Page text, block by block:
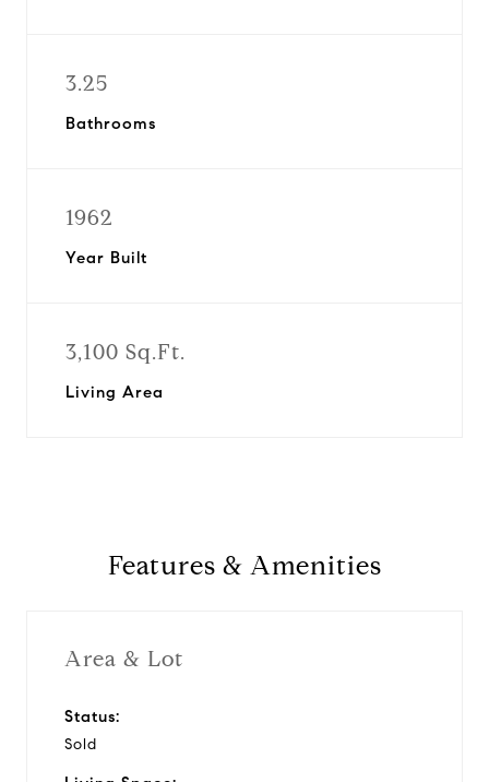
3.25
Bathrooms
1962
Year Built
3,100 Sq.Ft.
Living Area
Features & Amenities
Area & Lot
Status:
Sold